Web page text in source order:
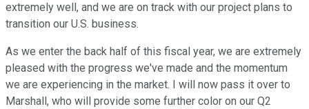
extremely well, and we are on track with our project plans to
transition our U.S. business.
As we enter the back half of this fiscal year, we are extremely
pleased with the progress we've made and the momentum
we are experiencing in the market. I will now pass it over to
Marshall, who will provide some further color on our Q2